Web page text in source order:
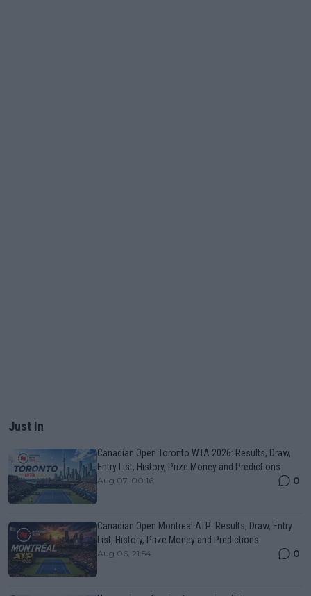
Just In
Canadian Open Toronto WTA 2026: Results, Draw,
Entry List, History, Prize Money and Predictions
Aug 07, 00:16 0
Canadian Open Montreal ATP: Results, Draw, Entry
List, History, Prize Money and Predictions
Aug 06, 21:54 0